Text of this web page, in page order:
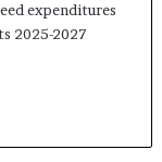
expenditures
2025-2027